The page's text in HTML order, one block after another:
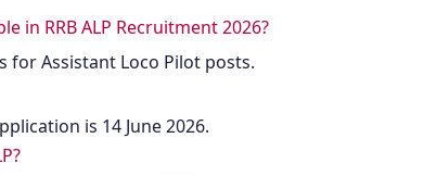
in RRB ALP Recruitment 2026?
for Assistant Loco Pilot posts.
is 14 June 2026.